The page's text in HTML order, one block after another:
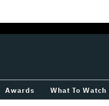
Awards What To Watch